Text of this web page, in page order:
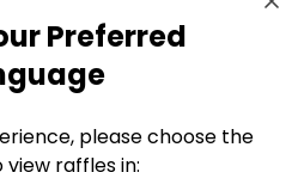
Preferred
please choose the
view raffles in: